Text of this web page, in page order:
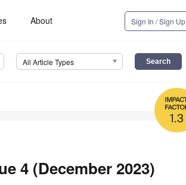
About Sign In / Sign Up
All Article Types
1.3
4 (December 2023)